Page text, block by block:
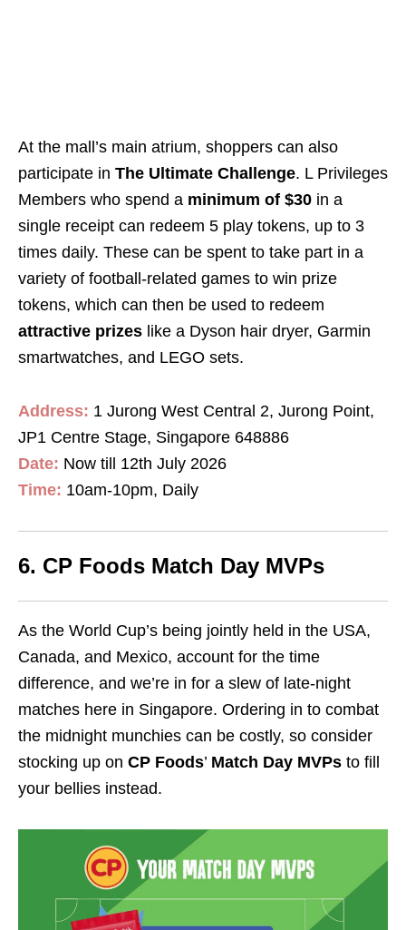
At the mall’s main atrium, shoppers can also
participate in The Ultimate Challenge. L Privileges
Members who spend a minimum of $30 in a
single receipt can redeem 5 play tokens, up to 3
times daily. These can be spent to take part in a
variety of football-related games to win prize
tokens, which can then be used to redeem
attractive prizes like a Dyson hair dryer, Garmin
smartwatches, and LEGO sets.
Address: 1 Jurong West Central 2, Jurong Point,
JP1 Centre Stage, Singapore 648886
Date: Now till 12th July 2026
Time: 10am-10pm, Daily
6. CP Foods Match Day MVPs
As the World Cup’s being jointly held in the USA,
Canada, and Mexico, account for the time
difference, and we’re in for a slew of late-night
matches here in Singapore. Ordering in to combat
the midnight munchies can be costly, so consider
stocking up on CP Foods’ Match Day MVPs to fill
your bellies instead.